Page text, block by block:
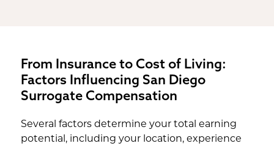
From Insurance to Cost of Living:
Factors Influencing San Diego
Surrogate Compensation
Several factors determine your total earning
potential, including your location, experience